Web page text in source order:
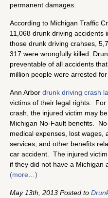
permanent damages.
According to Michigan Traffic
11,068 drunk driving accidents
those drunk driving crahses,
317 were wrongfully killed.
preventable of all accidents
million people were arrested
Ann Arbor drunk driving crash
victims of their legal rights.
crash, the injured victim may
Michigan No-Fault benefits.
medical expenses, lost wages,
services, and other benefits
car accident. The injured
if they did not have a Michigan
(more…)
May 13th, 2013 Posted to